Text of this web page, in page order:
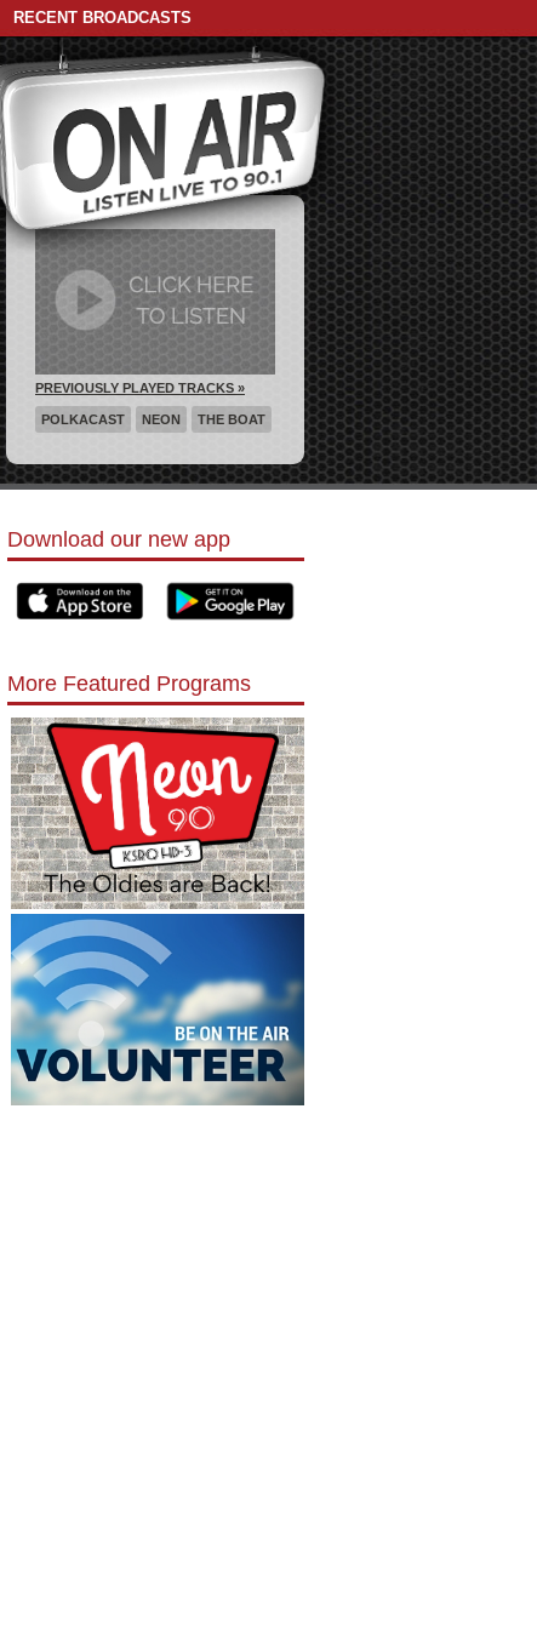
RECENT BROADCASTS
PREVIOUSLY PLAYED TRACKS »
POLKACAST NEON THE BOAT
Download our new app
More Featured Programs